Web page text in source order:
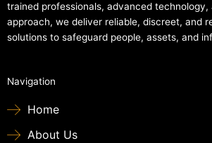
trained professionals, advanced
approach, we deliver reliable, discreet, and
solutions to safeguard people, assets, and
Navigation
Home
About Us